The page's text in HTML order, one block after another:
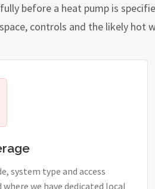
before a heat pump is
controls and the likely hot
system type and access
we have dedicated local